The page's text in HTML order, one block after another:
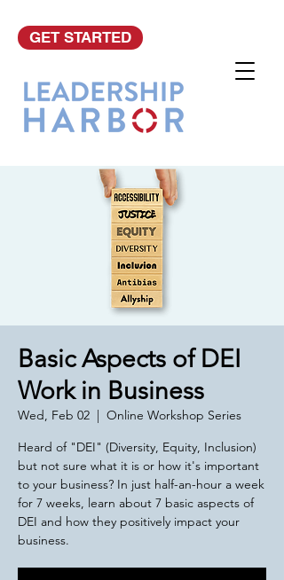
GET STARTED
Basic Aspects of DEI
Work in Business
Wed, Feb 02
  |
Online Workshop Series
Heard of "DEI" (Diversity, Equity, Inclusion)
but not sure what it is or how it's important
to your business? In just half-an-hour a week
for 7 weeks, learn about 7 basic aspects of
DEI and how they positively impact your
business.